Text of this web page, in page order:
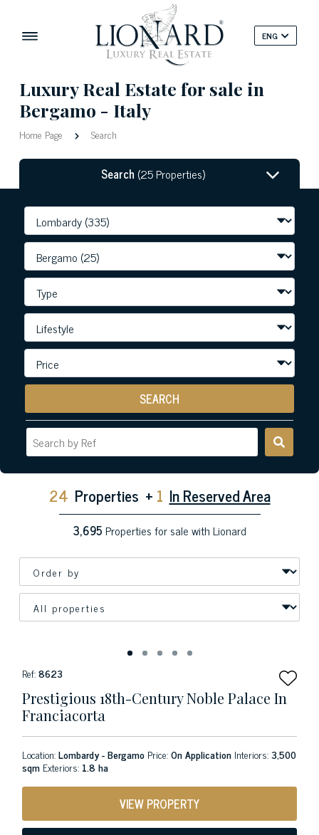
ENG
Luxury Real Estate for sale in
Bergamo - Italy
Home Page Search
Search (25 Properties)
SEARCH
24 Properties + 1 In Reserved Area
3,695Properties for sale with Lionard
Ref:8623
Prestigious 18th-Century Noble Palace In
Franciacorta
Location:Lombardy - Bergamo Price:On Application Interiors:3,500
sqm Exteriors: 1.8 ha
VIEW PROPERTY